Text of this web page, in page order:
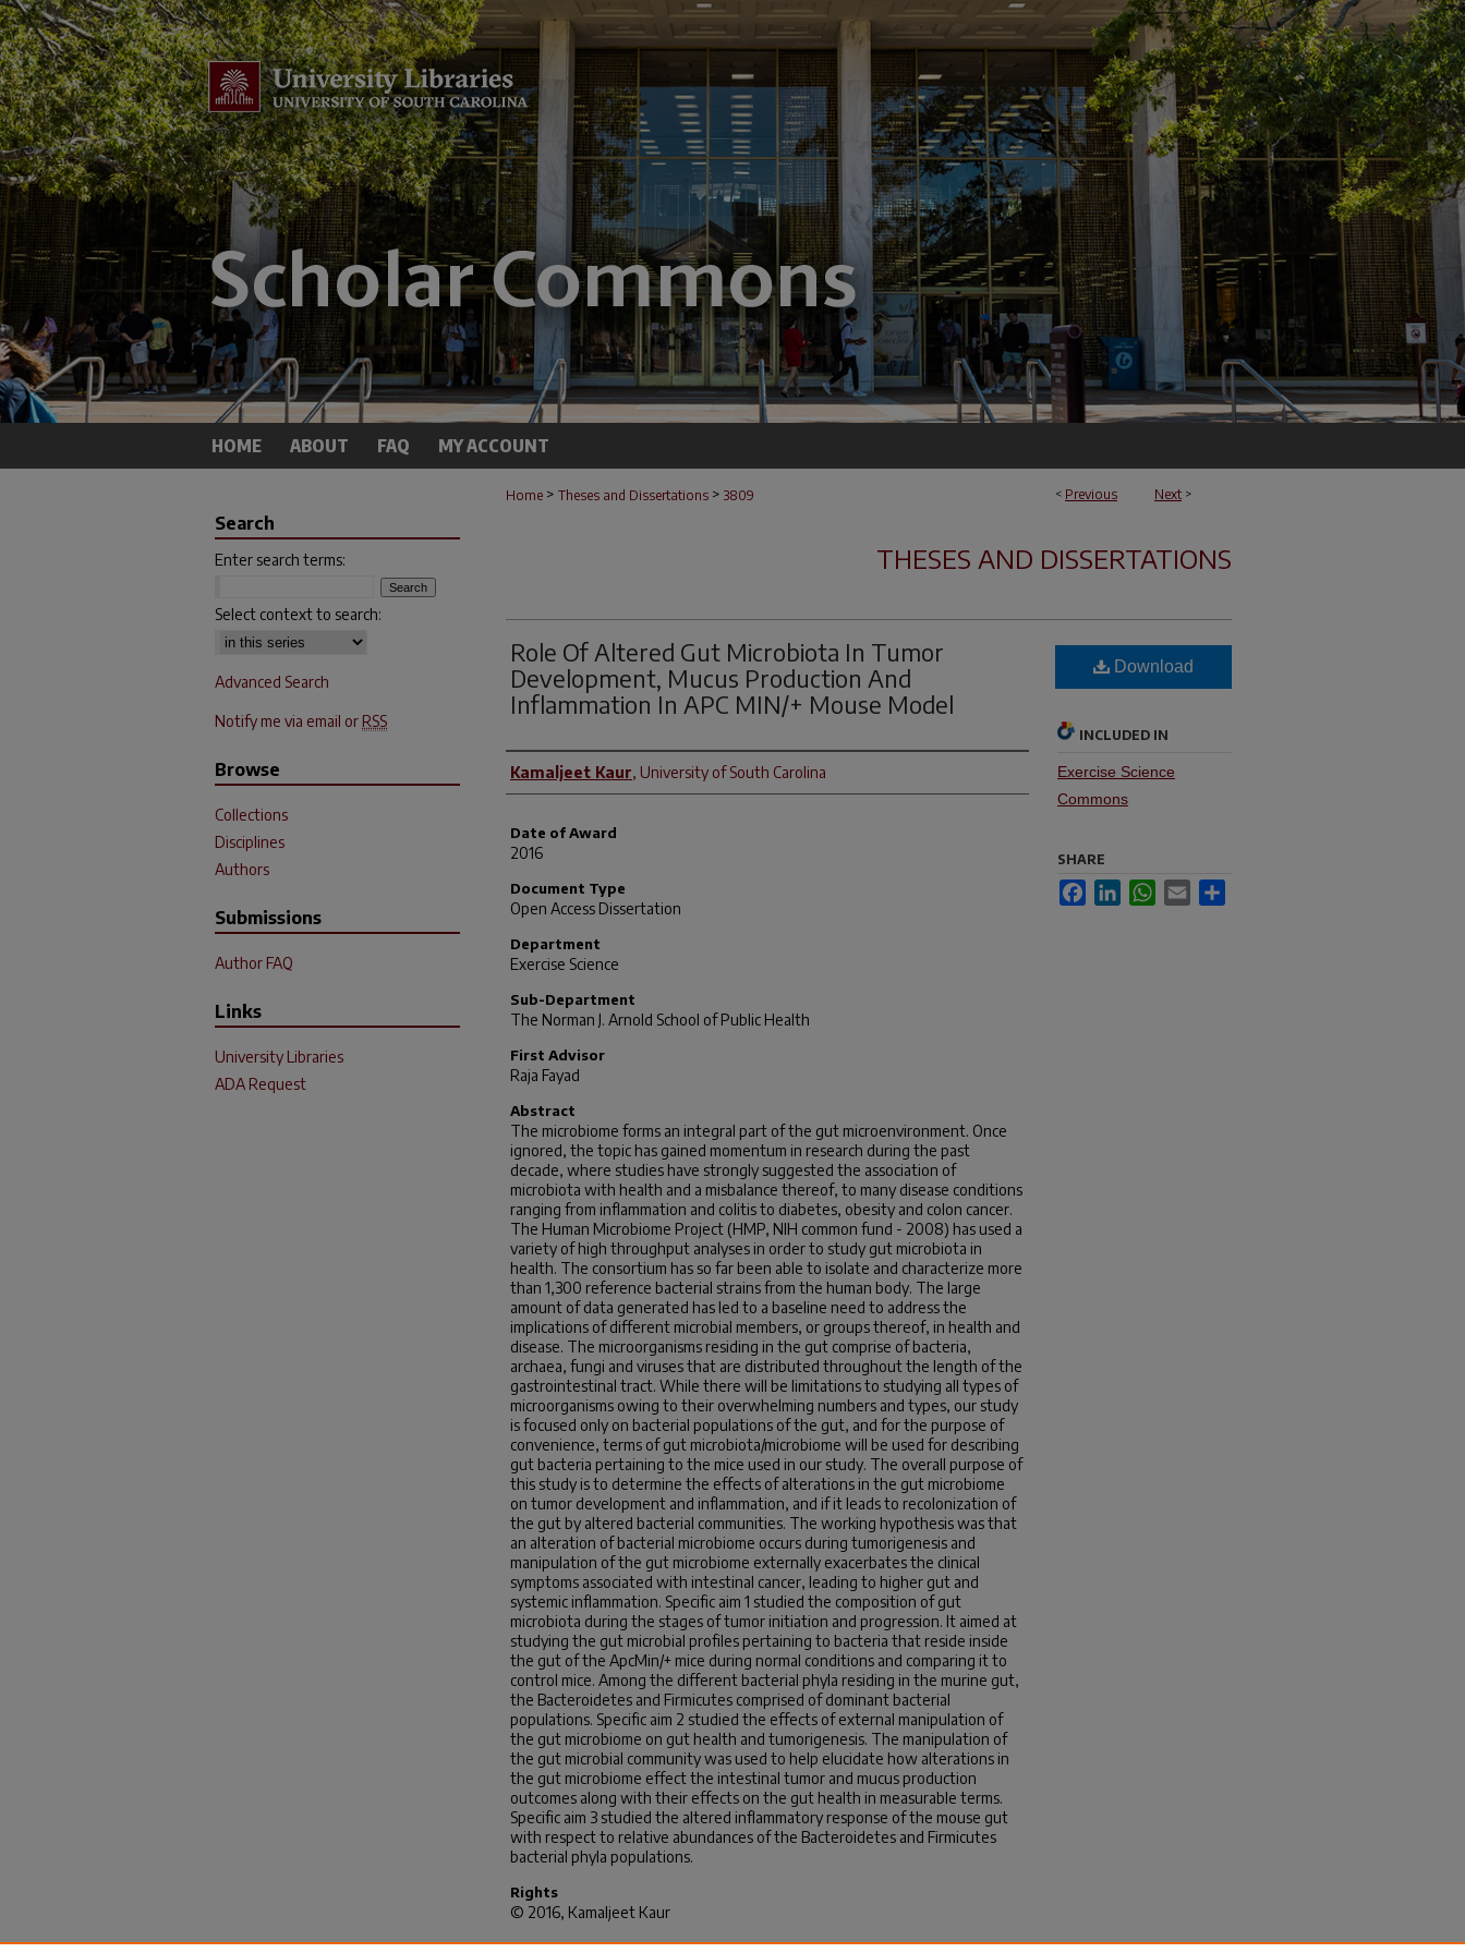
HOME ABOUT FAQ MY ACCOUNT
< Previous Next >
Home > Theses and Dissertations > 3809
THESES AND DISSERTATIONS
Role Of Altered Gut Microbiota In Tumor
Development, Mucus Production And
Inflammation In APC MIN/+ Mouse Model
Author
Kamaljeet Kaur, University of South Carolina
Date of Award
2016
Document Type
Open Access Dissertation
Department
Exercise Science
Sub-Department
The Norman J. Arnold School of Public Health
First Advisor
Raja Fayad
Abstract
The microbiome forms an integral part of the gut microenvironment. Once
ignored, the topic has gained momentum in research during the past
decade, where studies have strongly suggested the association of
microbiota with health and a misbalance thereof, to many disease conditions
ranging from inflammation and colitis to diabetes, obesity and colon cancer.
The Human Microbiome Project (HMP, NIH common fund - 2008) has used a
variety of high throughput analyses in order to study gut microbiota in
health. The consortium has so far been able to isolate and characterize more
than 1,300 reference bacterial strains from the human body. The large
amount of data generated has led to a baseline need to address the
implications of different microbial members, or groups thereof, in health and
disease. The microorganisms residing in the gut comprise of bacteria,
archaea, fungi and viruses that are distributed throughout the length of the
gastrointestinal tract. While there will be limitations to studying all types of
microorganisms owing to their overwhelming numbers and types, our study
is focused only on bacterial populations of the gut, and for the purpose of
convenience, terms of gut microbiota/microbiome will be used for describing
gut bacteria pertaining to the mice used in our study. The overall purpose of
this study is to determine the effects of alterations in the gut microbiome
on tumor development and inflammation, and if it leads to recolonization of
the gut by altered bacterial communities. The working hypothesis was that
an alteration of bacterial microbiome occurs during tumorigenesis and
manipulation of the gut microbiome externally exacerbates the clinical
symptoms associated with intestinal cancer, leading to higher gut and
systemic inflammation. Specific aim 1 studied the composition of gut
microbiota during the stages of tumor initiation and progression. It aimed at
studying the gut microbial profiles pertaining to bacteria that reside inside
the gut of the ApcMin/+ mice during normal conditions and comparing it to
control mice. Among the different bacterial phyla residing in the murine gut,
the Bacteroidetes and Firmicutes comprised of dominant bacterial
populations. Specific aim 2 studied the effects of external manipulation of
the gut microbiome on gut health and tumorigenesis. The manipulation of
the gut microbial community was used to help elucidate how alterations in
the gut microbiome effect the intestinal tumor and mucus production
outcomes along with their effects on the gut health in measurable terms.
Specific aim 3 studied the altered inflammatory response of the mouse gut
with respect to relative abundances of the Bacteroidetes and Firmicutes
bacterial phyla populations.
Rights
© 2016, Kamaljeet Kaur
Recommended Citation
Download
INCLUDED IN
Exercise Science
Commons
SHARE
FacebookLinkedInWhatsApp
Email
Search
Enter search terms:
Select context to search:
Advanced Search
Notify me via email or RSS
Browse
Collections
Disciplines
Authors
Submissions
Author FAQ
Links
University Libraries
ADA Request